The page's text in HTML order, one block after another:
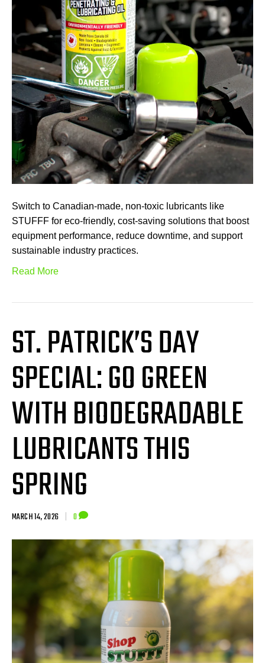
Switch to Canadian-made, non-toxic lubricants like
STUFFF for eco-friendly, cost-saving solutions that boost
equipment performance, reduce downtime, and support
sustainable industry practices.
Read More
ST. PATRICK’S DAY
SPECIAL: GO GREEN
WITH BIODEGRADABLE
LUBRICANTS THIS
SPRING
MARCH 14, 2026 | 0